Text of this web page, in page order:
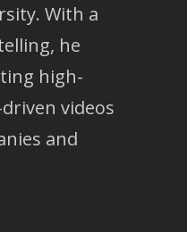
With a
he
high-
videos
and